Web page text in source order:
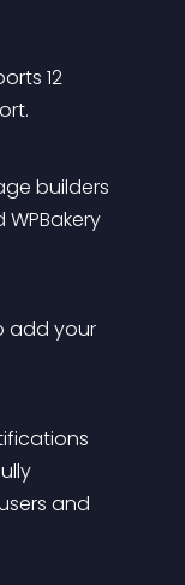
12
builders
add your
and